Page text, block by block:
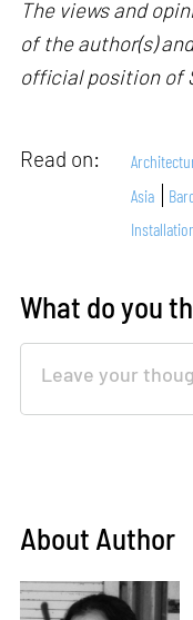
The views and
of the author(s)
official position of
Read on:
Asia
What do you
About Author